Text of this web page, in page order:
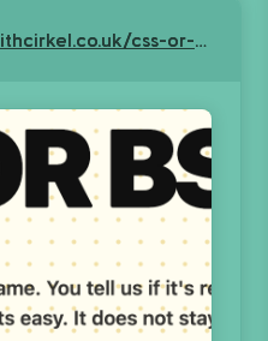
css-or-bs/?r=KBTv3rA